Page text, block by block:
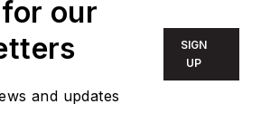
our
and updates
SIGN
UP